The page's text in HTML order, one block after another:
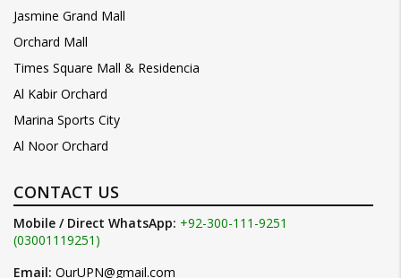
Jasmine Grand Mall
Orchard Mall
Times Square Mall & Residencia
Al Kabir Orchard
Marina Sports City
Al Noor Orchard
CONTACT US
Mobile / Direct WhatsApp: +92-300-111-9251
(03001119251)
Email: OurUPN@gmail.com